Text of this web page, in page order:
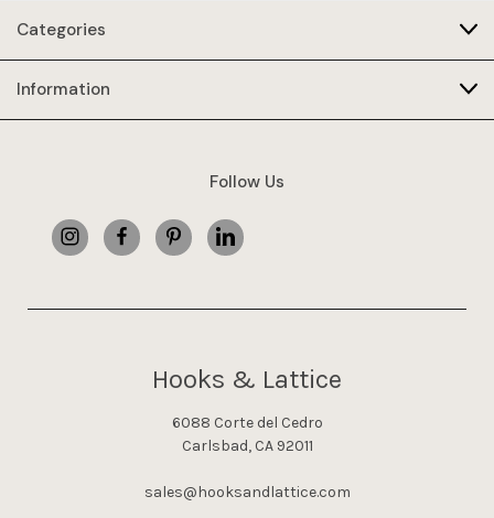
Categories
Information
Follow Us
Hooks & Lattice
6088 Corte del Cedro
Carlsbad, CA 92011
sales@hooksandlattice.com